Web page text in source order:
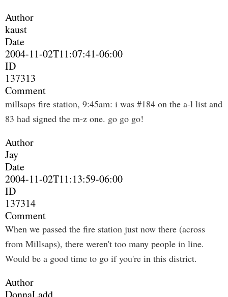
Author
kaust
Date
2004-11-02T11:07:41-06:00
ID
137313
Comment
millsaps fire station, 9:45am: i was #184 on the a-l list and
83 had signed the m-z one. go go go!
Author
Jay
Date
2004-11-02T11:13:59-06:00
ID
137314
Comment
When we passed the fire station just now there (across
from Millsaps), there weren't too many people in line.
Would be a good time to go if you're in this district.
Author
DonnaLadd